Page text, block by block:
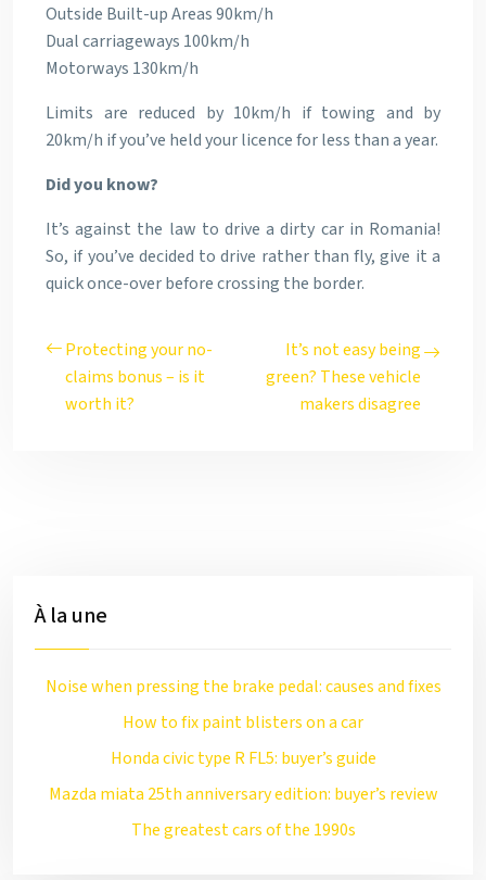
Outside Built-up Areas 90km/h
Dual carriageways 100km/h
Motorways 130km/h
Limits are reduced by 10km/h if towing and by
20km/h if you’ve held your licence for less than a year.
Did you know?
It’s against the law to drive a dirty car in Romania!
So, if you’ve decided to drive rather than fly, give it a
quick once-over before crossing the border.
Protecting your no-
claims bonus – is it
worth it?
It’s not easy being
green? These vehicle
makers disagree
À la une
Noise when pressing the brake pedal: causes and fixes
How to fix paint blisters on a car
Honda civic type R FL5: buyer’s guide
Mazda miata 25th anniversary edition: buyer’s review
The greatest cars of the 1990s